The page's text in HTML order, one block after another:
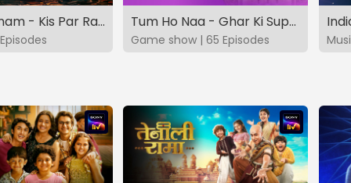
Vashikaranam - Kis Par Rakhe Vishwas Tum Ho Naa - Ghar Ki Superstar
Game show | 65 Episodes